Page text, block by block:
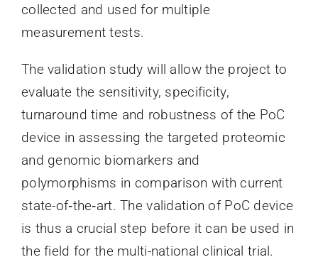
collected and used for multiple
measurement tests.
The validation study will allow the project to
evaluate the sensitivity, specificity,
turnaround time and robustness of the PoC
device in assessing the targeted proteomic
and genomic biomarkers and
polymorphisms in comparison with current
state-of‐the‐art. The validation of PoC device
is thus a crucial step before it can be used in
the field for the multi-national clinical trial.